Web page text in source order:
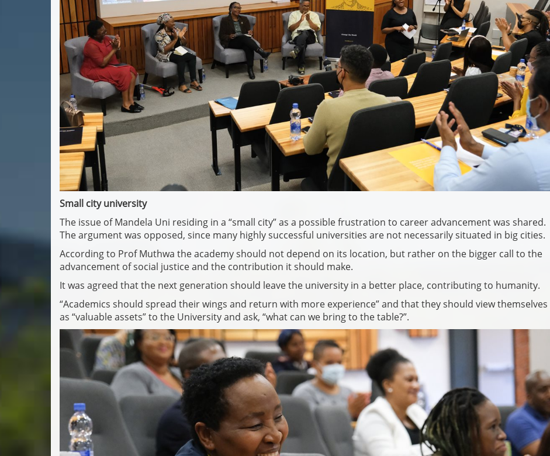
Small city university
The issue of Mandela Uni residing in a “small city” as a possible frustration to career advancement was shared.
The argument was opposed, since many highly successful universities are not necessarily situated in big cities.
According to Prof Muthwa the academy should not depend on its location, but rather on the bigger call to the
advancement of social justice and the contribution it should make.
It was agreed that the next generation should leave the university in a better place, contributing to humanity.
“Academics should spread their wings and return with more experience” and that they should view themselves
as “valuable assets” to the University and ask, “what can we bring to the table?”.